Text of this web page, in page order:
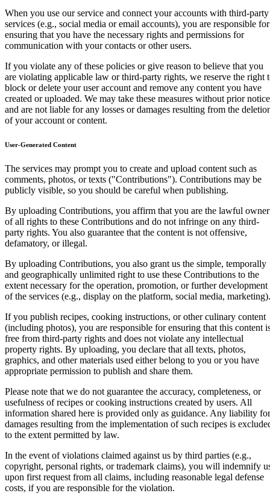
When you use our service and connect your accounts with third-party
services (e.g., social media or email accounts), you are responsible for
ensuring that you have the necessary rights and permissions for
communication with your contacts or other users.
If you violate any of these policies or give reason to believe that you
are violating applicable law or third-party rights, we reserve the right
block or delete your user account and remove any content you have
created or uploaded. We may take these measures without prior notice
and are not liable for any losses or damages resulting from the
of your account or content.
User-Generated Content
The services may prompt you to create and upload content such as
comments, photos, or texts ("Contributions"). Contributions may be
publicly visible, so you should be careful when publishing.
By uploading Contributions, you affirm that you are the lawful owner
of all rights to these Contributions and do not infringe on any third-
party rights. You also guarantee that the content is not offensive,
defamatory, or illegal.
By uploading Contributions, you also grant us the simple, temporally
and geographically unlimited right to use these Contributions to the
extent necessary for the operation, promotion, or further development
of the services (e.g., display on the platform, social media, marketing).
If you publish recipes, cooking instructions, or other culinary content
(including photos), you are responsible for ensuring that this content
free from third-party rights and does not violate any intellectual
property rights. By uploading, you declare that all texts, photos,
graphics, and other materials used either belong to you or you have
appropriate permission to publish and share them.
Please note that we do not guarantee the accuracy, completeness, or
usefulness of recipes or cooking instructions created by users. All
information shared here is provided only as guidance. Any liability for
damages resulting from the implementation of such recipes is
to the extent permitted by law.
In the event of violations claimed against us by third parties (e.g.,
copyright, personal rights, or trademark claims), you will indemnify
upon first request from all claims, including reasonable legal defense
costs, if you are responsible for the violation.